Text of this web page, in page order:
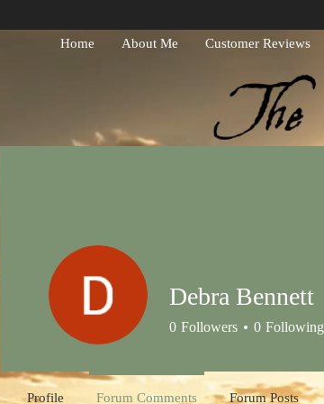
Home About Me Customer Reviews
Debra Bennett
0 Followers 0 Following
Profile Forum Comments Forum Posts